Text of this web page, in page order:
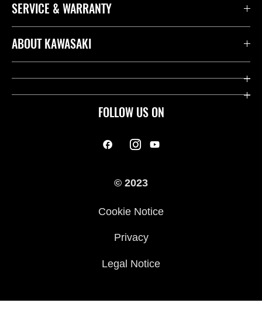
FOLLOW US ON
SERVICE & WARRANTY
ABOUT KAWASAKI
© 2023
Cookie Notice
Privacy
Legal Notice